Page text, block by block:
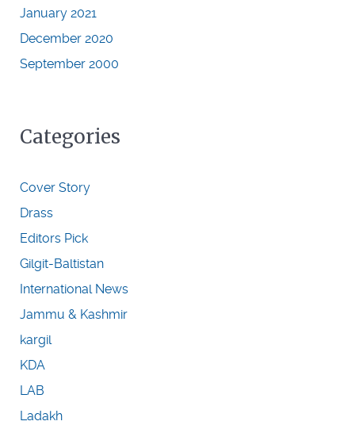
January 2021
December 2020
September 2000
Categories
Cover Story
Drass
Editors Pick
Gilgit-Baltistan
International News
Jammu & Kashmir
kargil
KDA
LAB
Ladakh